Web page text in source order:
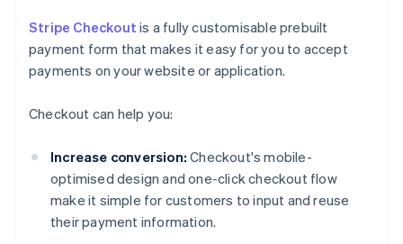
Stripe Checkout is a fully customisable prebuilt
payment form that makes it easy for you to accept
payments on your website or application.
Checkout can help you:
Increase conversion: Checkout's mobile-
optimised design and one-click checkout flow
make it simple for customers to input and reuse
their payment information.